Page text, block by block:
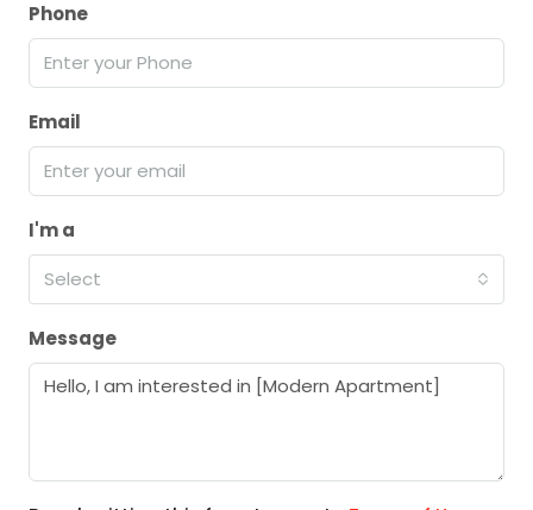
Phone
Email
I'm a
Select
Message